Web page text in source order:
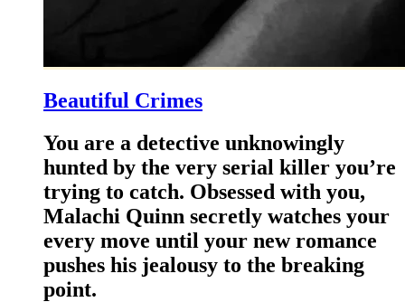
Beautiful Crimes
You are a detective unknowingly
hunted by the very serial killer you’re
trying to catch. Obsessed with you,
Malachi Quinn secretly watches your
every move until your new romance
pushes his jealousy to the breaking
point.